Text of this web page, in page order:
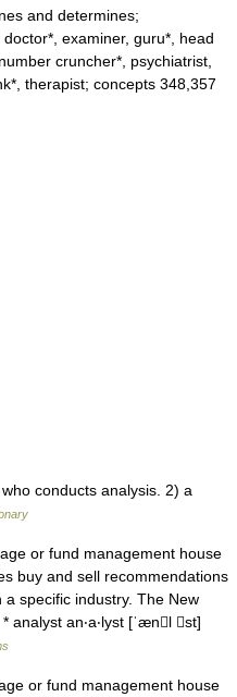
and determines;
examiner, guru*, head
cruncher*, psychiatrist,
therapist; concepts 348,357
conducts analysis. 2) a
or fund management house
buy and sell recommendations
specific industry. The New
analyst an‧a‧lyst [ˈænl st]
or fund management house